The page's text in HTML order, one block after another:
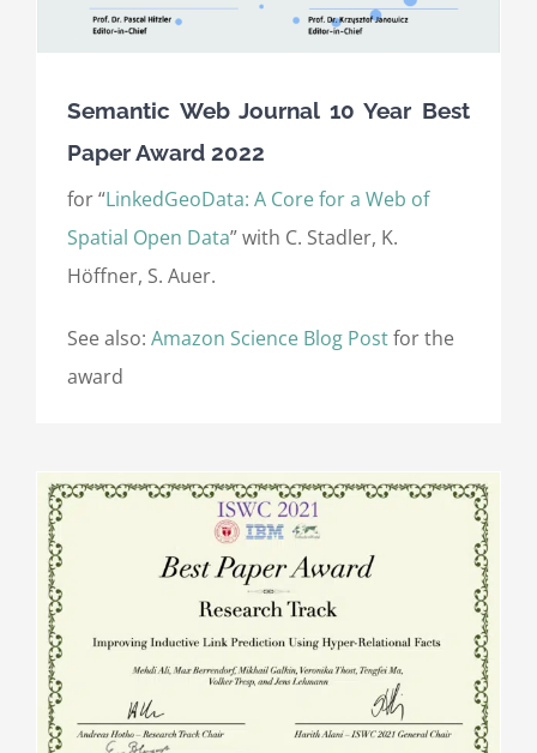
Semantic Web Journal 10 Year Best
Paper Award 2022
for “LinkedGeoData: A Core for a Web of
Spatial Open Data” with C. Stadler, K.
Höffner, S. Auer.
See also: Amazon Science Blog Postfor the
award